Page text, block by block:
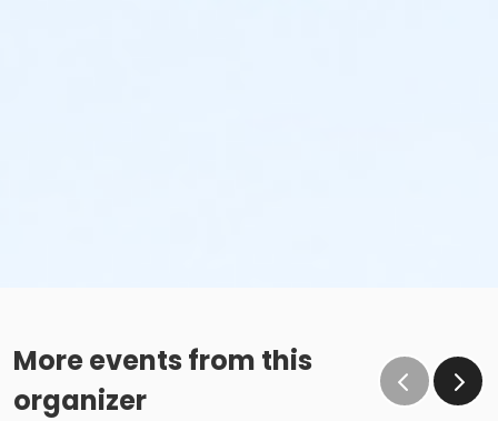
More events from this
organizer